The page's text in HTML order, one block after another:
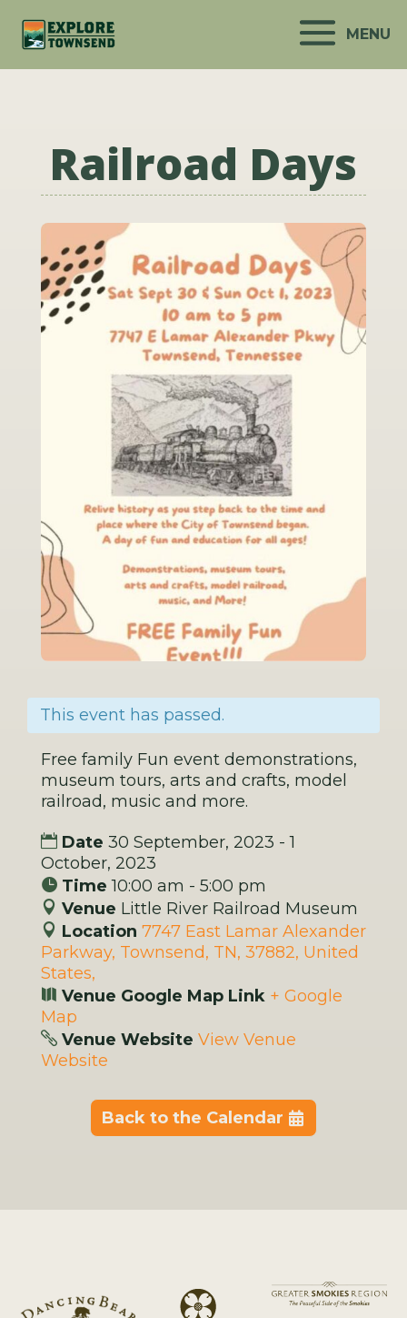
MENU
Railroad Days
This event has passed.
Free family Fun event demonstrations,
museum tours, arts and crafts, model
railroad, music and more.
Date 30 September, 2023 - 1
October, 2023
Time10:00 am - 5:00 pm
Venue Little River Railroad Museum
Location 7747 East Lamar Alexander
Parkway, Townsend, TN, 37882, United
States,
Venue Google Map Link + Google
Map
Venue Website View Venue
Website
Back to the Calendar